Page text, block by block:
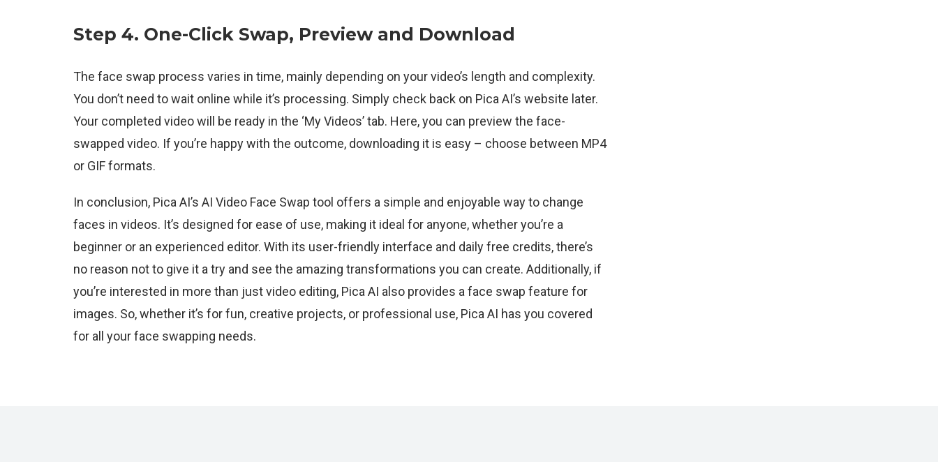
Step 4. One-Click Swap, Preview and Download
The face swap process varies in time, mainly depending on your video’s length and complexity.
You don’t need to wait online while it’s processing. Simply check back on Pica AI’s website later.
Your completed video will be ready in the ‘My Videos’ tab. Here, you can preview the face-
swapped video. If you’re happy with the outcome, downloading it is easy – choose between MP4
or GIF formats.
In conclusion, Pica AI’s AI Video Face Swap tool offers a simple and enjoyable way to change
faces in videos. It’s designed for ease of use, making it ideal for anyone, whether you’re a
beginner or an experienced editor. With its user-friendly interface and daily free credits, there’s
no reason not to give it a try and see the amazing transformations you can create. Additionally, if
you’re interested in more than just video editing, Pica AI also provides a face swap feature for
images. So, whether it’s for fun, creative projects, or professional use, Pica AI has you covered
for all your face swapping needs.